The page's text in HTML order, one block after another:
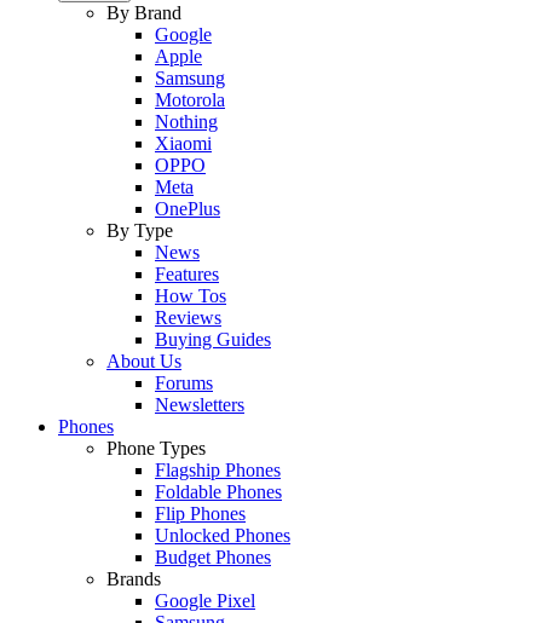
By Brand
Google
Apple
Samsung
Motorola
Nothing
Xiaomi
OPPO
Meta
OnePlus
By Type
News
Features
How Tos
Reviews
Buying Guides
About Us
Forums
Newsletters
Phones
Phone Types
Flagship Phones
Foldable Phones
Flip Phones
Unlocked Phones
Budget Phones
Brands
Google Pixel